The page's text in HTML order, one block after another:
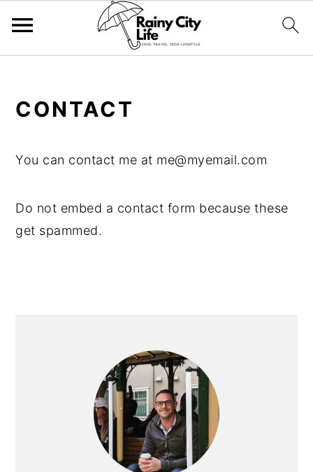
navigation
content
sidebar
CONTACT
You can contact me at me@myemail.com
Do not embed a contact form because these
get spammed.